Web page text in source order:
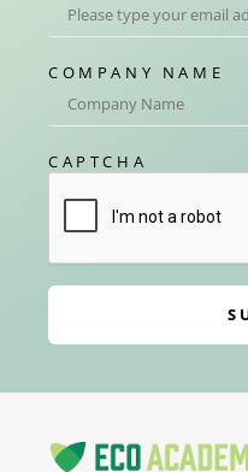
COMPANY NAME
CAPTCHA